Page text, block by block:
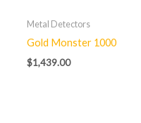
Metal Detectors
Gold Monster 1000
$1,439.00